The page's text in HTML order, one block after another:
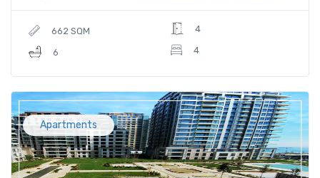
662 SQM
6
4
4
Apartments